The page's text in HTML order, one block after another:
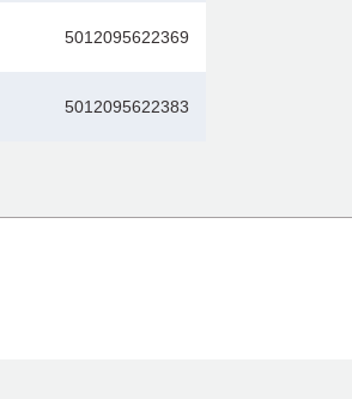
5012095622369
5012095622383